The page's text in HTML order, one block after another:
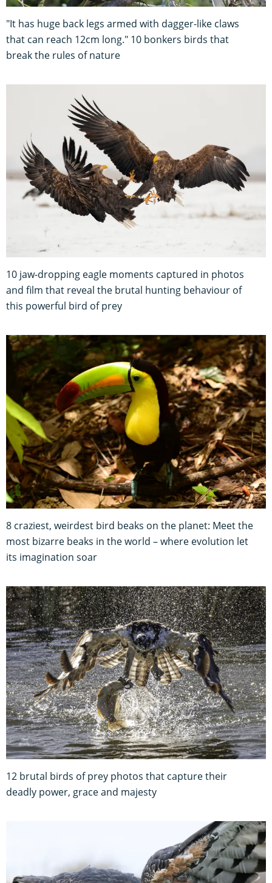
"It has huge back legs armed with dagger-like claws
that can reach 12cm long." 10 bonkers birds that
break the rules of nature
10 jaw-dropping eagle moments captured in photos
and film that reveal the brutal hunting behaviour of
this powerful bird of prey
8 craziest, weirdest bird beaks on the planet: Meet the
most bizarre beaks in the world – where evolution let
its imagination soar
12 brutal birds of prey photos that capture their
deadly power, grace and majesty